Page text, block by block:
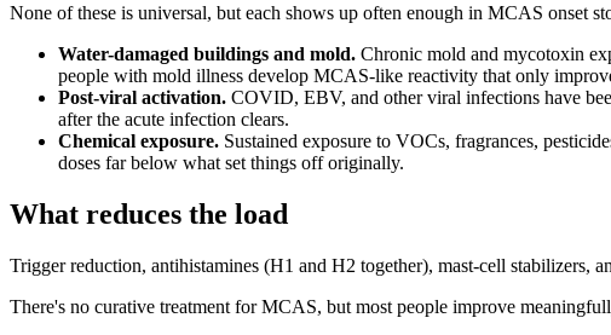
None of these is universal, but each shows up often enough in MCAS onset
Water-damaged buildings and mold. Chronic mold and mycotoxin
people with mold illness develop MCAS-like reactivity that only
Post-viral activation. COVID, EBV, and other viral infections have
after the acute infection clears.
Chemical exposure. Sustained exposure to VOCs, fragrances,
doses far below what set things off originally.
What reduces the load
Trigger reduction, antihistamines (H1 and H2 together), mast-cell stabilizers,
There's no curative treatment for MCAS, but most people improve